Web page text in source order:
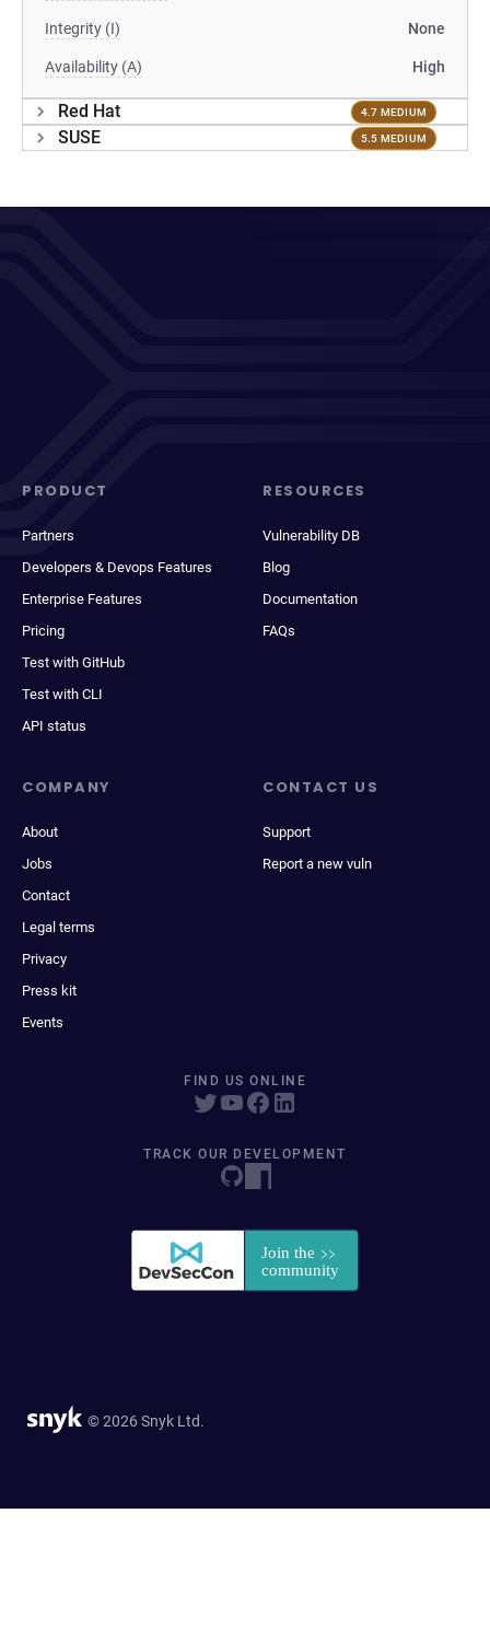
Integrity (I) None
Availability (A) High
Red Hat 4.7 MEDIUM
SUSE 5.5 MEDIUM
PRODUCT
Partners
Developers & Devops Features
Enterprise Features
Pricing
Test with GitHub
Test with CLI
API status
RESOURCES
Vulnerability DB
Blog
Documentation
FAQs
COMPANY
About
Jobs
Contact
Legal terms
Privacy
Press kit
Events
CONTACT US
Support
Report a new vuln
FIND US ONLINE
TRACK OUR DEVELOPMENT
© 2026 Snyk Ltd.